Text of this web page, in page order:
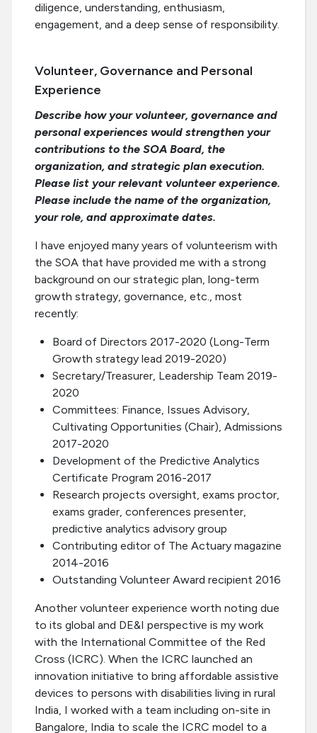
diligence, understanding, enthusiasm,
engagement, and a deep sense of responsibility.
Volunteer, Governance and Personal
Experience
Describe how your volunteer, governance and
personal experiences would strengthen your
contributions to the SOA Board, the
organization, and strategic plan execution.
Please list your relevant volunteer experience.
Please include the name of the organization,
your role, and approximate dates.
I have enjoyed many years of volunteerism with
the SOA that have provided me with a strong
background on our strategic plan, long-term
growth strategy, governance, etc., most
recently:
Board of Directors 2017-2020 (Long-Term
Growth strategy lead 2019-2020)
Secretary/Treasurer, Leadership Team 2019-
2020
Committees: Finance, Issues Advisory,
Cultivating Opportunities (Chair), Admissions
2017-2020
Development of the Predictive Analytics
Certificate Program 2016-2017
Research projects oversight, exams proctor,
exams grader, conferences presenter,
predictive analytics advisory group
Contributing editor of The Actuary magazine
2014-2016
Outstanding Volunteer Award recipient 2016
Another volunteer experience worth noting due
to its global and DE&I perspective is my work
with the International Committee of the Red
Cross (ICRC). When the ICRC launched an
innovation initiative to bring affordable assistive
devices to persons with disabilities living in rural
India, I worked with a team including on-site in
Bangalore, India to scale the ICRC model to a